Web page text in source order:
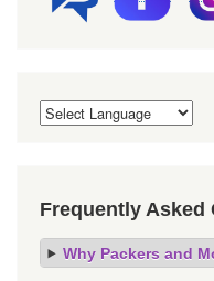
Frequently Asked
Why Packers and